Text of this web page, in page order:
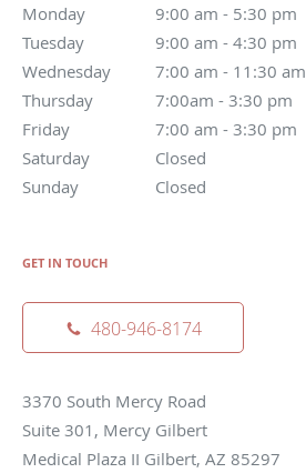
Monday
9:00 am - 5:30 pm
Tuesday
9:00 am - 4:30 pm
Wednesday
7:00 am - 11:30 am
Thursday
7:00am - 3:30 pm
Friday
7:00 am - 3:30 pm
Saturday
Closed
Sunday
Closed
GET IN TOUCH
480-946-8174
3370 South Mercy Road
Suite 301, Mercy Gilbert
Medical Plaza II Gilbert, AZ 85297